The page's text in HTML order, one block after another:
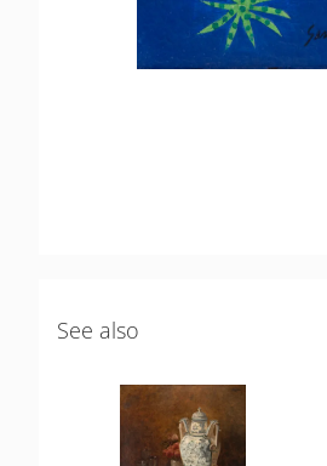
See also